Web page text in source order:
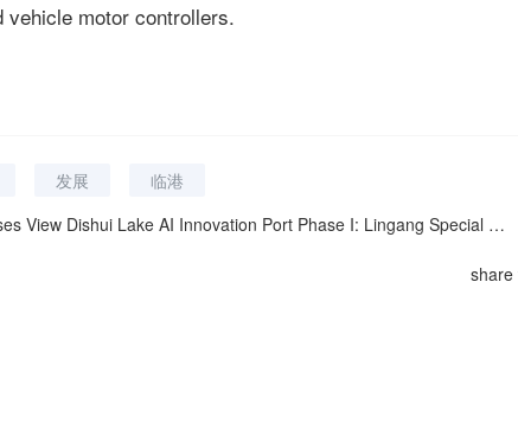
motor controllers.
发展
临港
Lake AI Innovation Port Phase I: Lingang Special Area as a "Cradle" for Entrepreneurs
share